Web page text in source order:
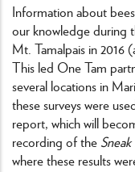
Information about
our knowledge during
Mt. Tamalpais in 2016
This led One Tam
several locations in
these surveys were
report, which will
recording of the
where these results